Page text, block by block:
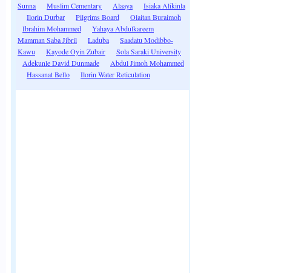
Sunna
Muslim Cementary Alaaya
Isiaka Alikinla
Ilorin Durbar
Pilgrims Board
Olaitan Buraimoh
Ibrahim Mohammed
Yahaya Abdulkareem
Mamman Saba Jibril
Laduba
Saadatu Modibbo-
Kawu
Kayode Oyin Zubair
Sola Saraki University
Adekunle David Dunmade
Abdul Jimoh Mohammed
Hassanat Bello
Ilorin Water Reticulation